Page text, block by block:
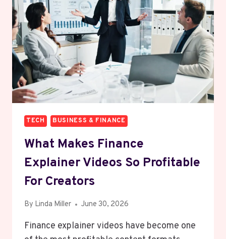
REVOLUTIONIZING
DIGITAL
EDUCATION
TECH BUSINESS & FINANCE
What Makes Finance
Explainer Videos So Profitable
For Creators
By Linda Miller June 30, 2026
Finance explainer videos have become one